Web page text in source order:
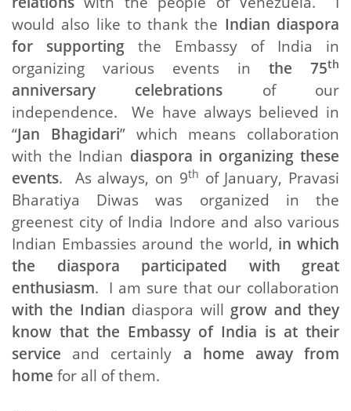
would also like to thank the Indian diaspora
for supporting the Embassy of India in
organizing various events in the 75th
anniversary celebrations of our
independence. We have always believed in
“Jan Bhagidari” which means collaboration
with the Indian diaspora in organizing these
events. As always, on 9th of January, Pravasi
Bharatiya Diwas was organized in the
greenest city of India Indore and also various
Indian Embassies around the world, in which
the diaspora participated with great
enthusiasm. I am sure that our collaboration
with the Indian diaspora will grow and they
know that the Embassy of India is at their
service and certainly a home away from
home for all of them.